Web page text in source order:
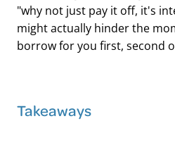
"why not just pay it off, it's
might actually hinder the
borrow for you first, second
Takeaways